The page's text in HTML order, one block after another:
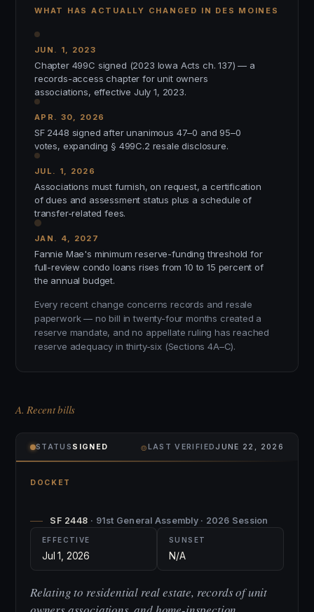
WHAT HAS ACTUALLY CHANGED IN DES MOINES
JUN. 1, 2023
Chapter 499C signed (2023 Iowa Acts ch. 137) — a
records-access chapter for unit owners
associations, effective July 1, 2023.
APR. 30, 2026
SF 2448 signed after unanimous 47–0 and 95–0
votes, expanding § 499C.2 resale disclosure.
JUL. 1, 2026
Associations must furnish, on request, a certification
of dues and assessment status plus a schedule of
transfer-related fees.
JAN. 4, 2027
Fannie Mae's minimum reserve-funding threshold for
full-review condo loans rises from 10 to 15 percent of
the annual budget.
Every recent change concerns records and resale
paperwork — no bill in twenty-four months created a
reserve mandate, and no appellate ruling has reached
reserve adequacy in thirty-six (Sections 4A–C).
A. Recent bills
STATUS SIGNED ⌾LAST VERIFIED JUNE 22, 2026
DOCKET
SF 2448 · 91st General Assembly · 2026 Session
EFFECTIVE
Jul 1, 2026
SUNSET
N/A
Relating to residential real estate, records of unit